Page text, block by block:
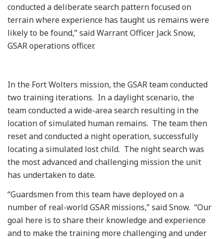
conducted a deliberate search pattern focused on
terrain where experience has taught us remains were
likely to be found,” said Warrant Officer Jack Snow,
GSAR operations officer.
In the Fort Wolters mission, the GSAR team conducted
two training iterations. In a daylight scenario, the
team conducted a wide-area search resulting in the
location of simulated human remains. The team then
reset and conducted a night operation, successfully
locating a simulated lost child. The night search was
the most advanced and challenging mission the unit
has undertaken to date.
“Guardsmen from this team have deployed on a
number of real-world GSAR missions,” said Snow. “Our
goal here is to share their knowledge and experience
and to make the training more challenging and under